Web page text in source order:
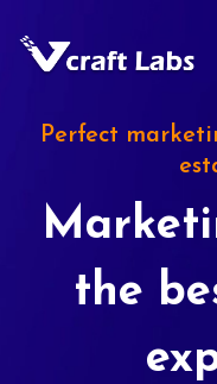
Perfect
the